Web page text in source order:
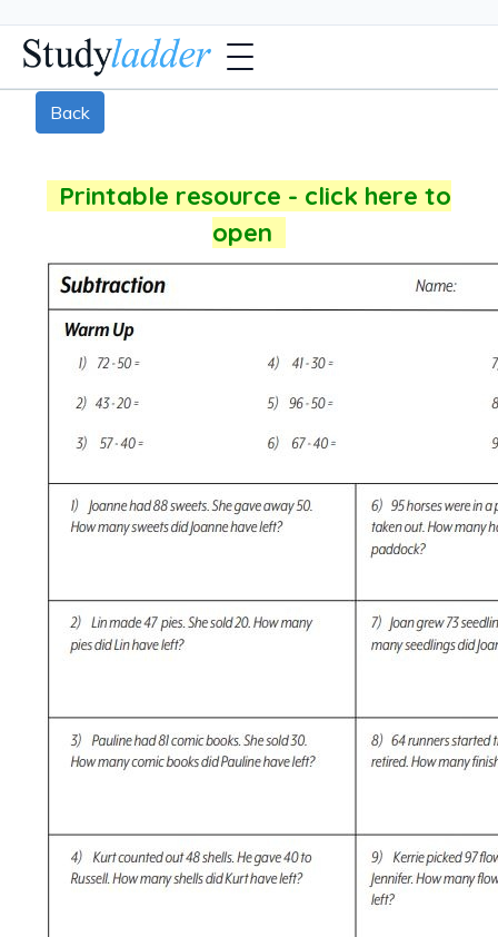
Back
Printable resource - click here to
open